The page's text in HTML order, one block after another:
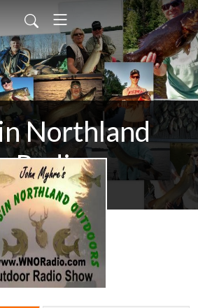
Northland
Radio
wnoradio/feed.xml